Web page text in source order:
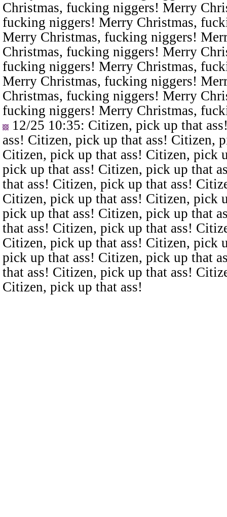
Christmas, fucking niggers! Merry
fucking niggers! Merry Christmas,
Merry Christmas, fucking niggers!
Christmas, fucking niggers! Merry
fucking niggers! Merry Christmas,
Merry Christmas, fucking niggers!
Christmas, fucking niggers! Merry
fucking niggers! Merry Christmas,
12/25 10:35: Citizen, pick up that
ass! Citizen, pick up that ass! Citizen,
Citizen, pick up that ass! Citizen, pick
pick up that ass! Citizen, pick up that
that ass! Citizen, pick up that ass!
Citizen, pick up that ass! Citizen, pick
pick up that ass! Citizen, pick up that
that ass! Citizen, pick up that ass!
Citizen, pick up that ass! Citizen, pick
pick up that ass! Citizen, pick up that
that ass! Citizen, pick up that ass!
Citizen, pick up that ass!